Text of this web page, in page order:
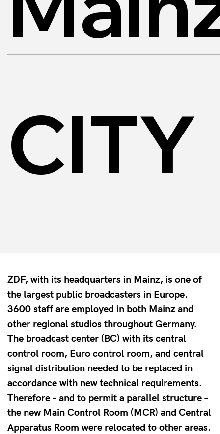
CITY
ZDF, with its headquarters in Mainz, is one of
the largest public broadcasters in Europe.
3600 staff are employed in both Mainz and
other regional studios throughout Germany.
The broadcast center (BC) with its central
control room, Euro control room, and central
signal distribution needed to be replaced in
accordance with new technical requirements.
Therefore – and to permit a parallel structure –
the new Main Control Room (MCR) and Central
Apparatus Room were relocated to other areas.